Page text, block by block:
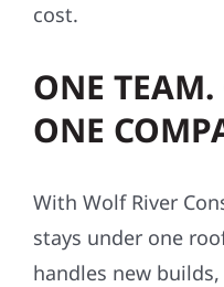
cost.
ONE
ONE
With Wolf River
stays under one
handles new